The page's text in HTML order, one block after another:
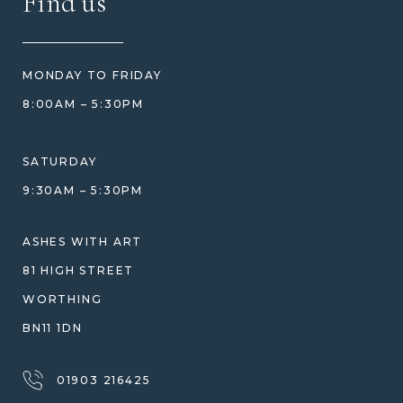
REVIEWS
PRICE MATCH
WHAT YOU'RE PAYING FOR
COMPARISON GUIDE
WHY WE DON'T USE RESIN
HOW TO ORDER
WARRANTY, REFUNDS & RETURNS
TERMS OF SERVICE
PRIVACY POLICY
MONDAY TO FRIDAY
8:00AM – 5:30PM
SATURDAY
9:30AM – 5:30PM
ASHES WITH ART
81 HIGH STREET
WORTHING
BN11 1DN
01903 216425